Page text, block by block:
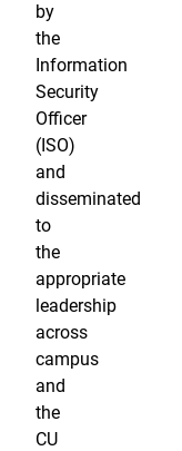
by
the
Information
Security
Officer
(ISO)
and
disseminated
to
the
appropriate
leadership
across
campus
and
the
CU